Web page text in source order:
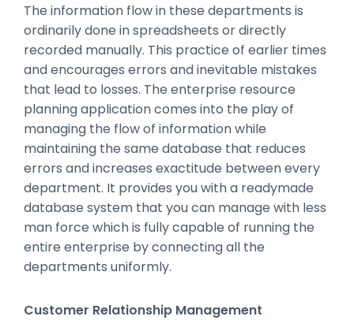
The information flow in these departments is
ordinarily done in spreadsheets or directly
recorded manually. This practice of earlier times
and encourages errors and inevitable mistakes
that lead to losses. The enterprise resource
planning application comes into the play of
managing the flow of information while
maintaining the same database that reduces
errors and increases exactitude between every
department. It provides you with a readymade
database system that you can manage with less
man force which is fully capable of running the
entire enterprise by connecting all the
departments uniformly.
Customer Relationship Management